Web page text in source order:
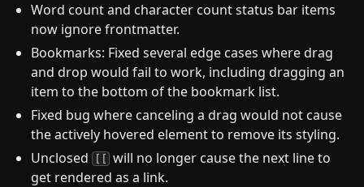
Word count and character count status bar items
now ignore frontmatter.
Bookmarks: Fixed several edge cases where drag
and drop would fail to work, including dragging an
item to the bottom of the bookmark list.
Fixed bug where canceling a drag would not cause
the actively hovered element to remove its styling.
Unclosed [[ will no longer cause the next line to
get rendered as a link.